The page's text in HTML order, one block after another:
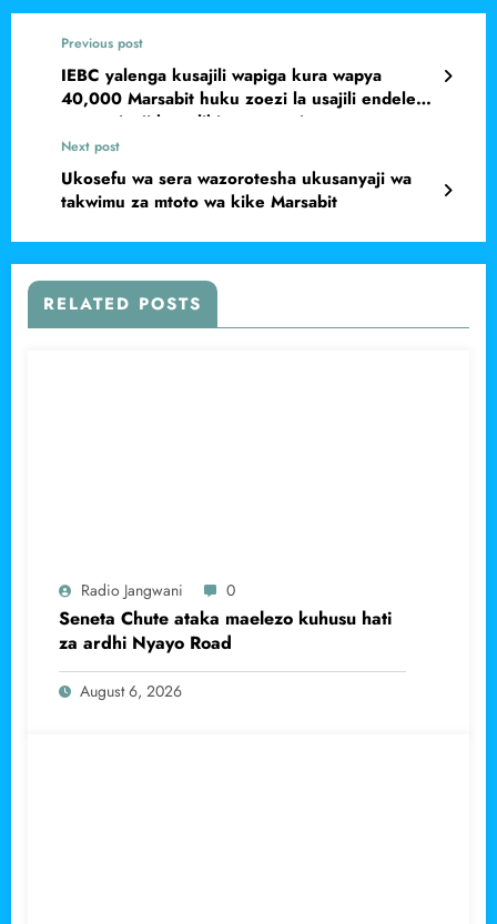
Previous post
IEBC yalenga kusajili wapiga kura wapya
40,000 Marsabit huku zoezi la usajili endelevu
wa wapigaji kura likianza rasmi
Next post
Ukosefu wa sera wazorotesha ukusanyaji wa
takwimu za mtoto wa kike Marsabit
RELATED POSTS
Radio Jangwani 0
Seneta Chute ataka maelezo kuhusu hati
za ardhi Nyayo Road
August 6, 2026